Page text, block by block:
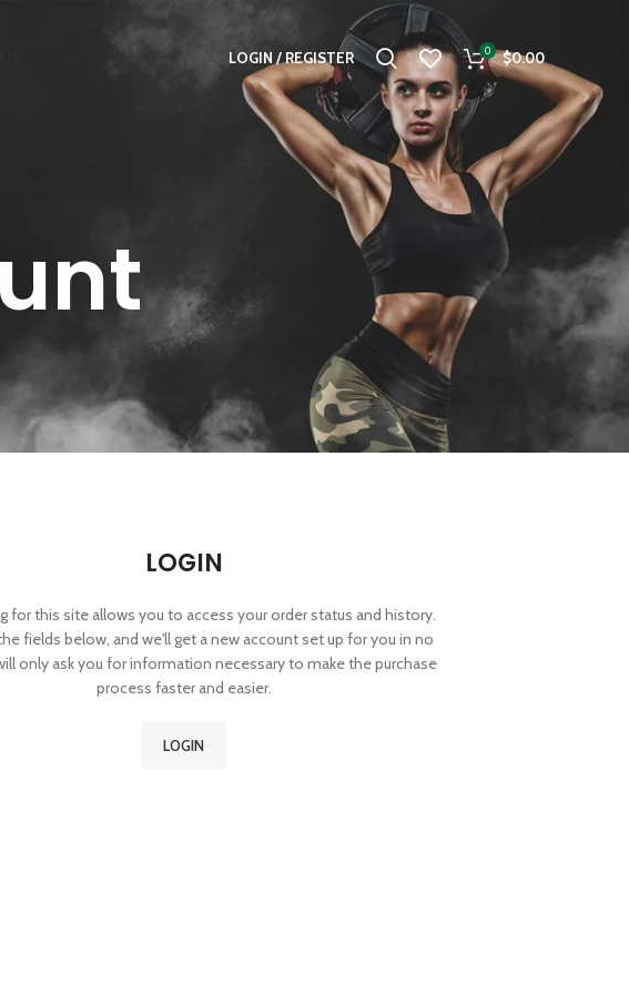
LOGIN / REGISTER 0 $0.00
LOGIN
for this site allows you to access your order status and history.
fields below, and we'll get a new account set up for you in no
only ask you for information necessary to make the purchase
process faster and easier.
LOGIN